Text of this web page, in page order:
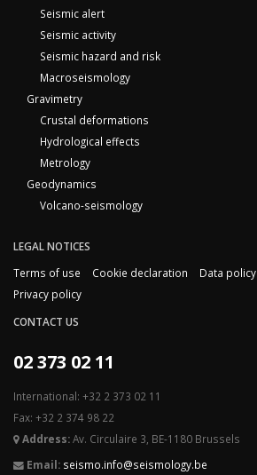
Seismic alert
Seismic activity
Seismic hazard and risk
Macroseismology
Gravimetry
Crustal deformations
Hydrological effects
Metrology
Geodynamics
Volcano-seismology
LEGAL NOTICES
Terms of use
Cookie declaration Data policy
Privacy policy
CONTACT US
02 373 02 11
International: +32 2 373 02 11
Fax: +32 2 374 98 22
Address:Av. Circulaire 3, BE-1180 Brussels
Email: seismo.info@seismology.be